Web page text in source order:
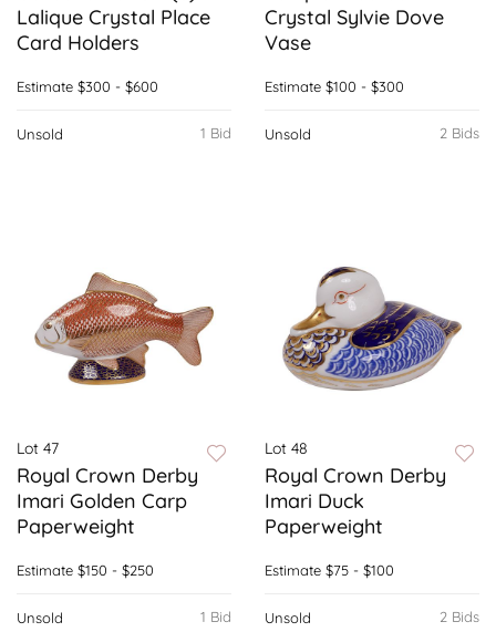
Lalique Crystal Place
Card Holders
Estimate $300 - $600
1 Bid
Unsold
Crystal Sylvie Dove
Vase
Estimate $100 - $300
2 Bids
Unsold
Lot 47
Royal Crown Derby
Imari Golden Carp
Paperweight
Estimate $150 - $250
1 Bid
Unsold
Lot 48
Royal Crown Derby
Imari Duck
Paperweight
Estimate $75 - $100
2 Bids
Unsold